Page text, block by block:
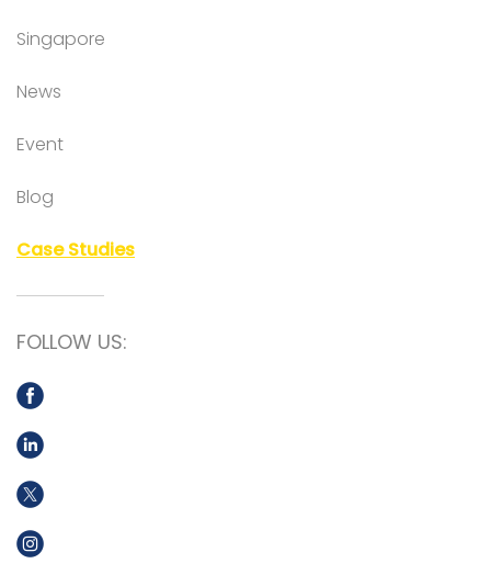
Singapore
News
Event
Blog
Case Studies
FOLLOW US: